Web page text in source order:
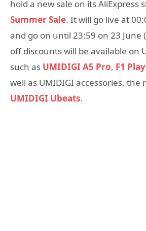
hold a new sale on its AliExpress
Summer Sale. It will go live at
and go on until 23:59 on 23 June
off discounts will be available on
such as UMIDIGI A5 Pro, F1 Play
well as UMIDIGI accessories, the
UMIDIGI Ubeats.